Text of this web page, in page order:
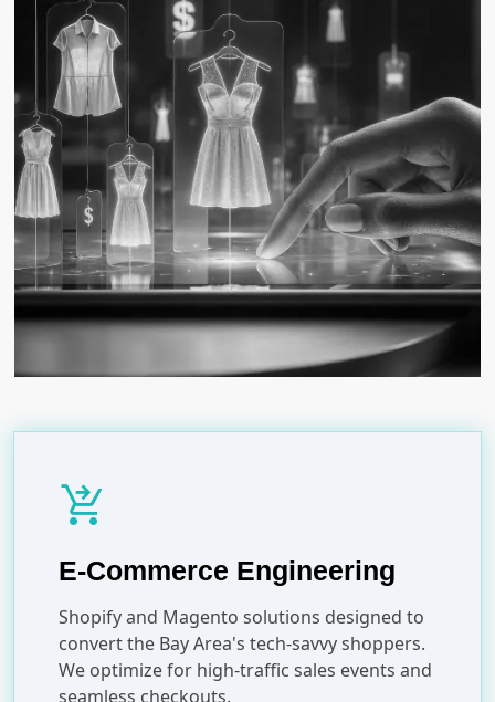
shopping_cart_checkout
E-Commerce Engineering
Shopify and Magento solutions designed to
convert the Bay Area's tech-savvy shoppers.
We optimize for high-traffic sales events and
seamless checkouts.